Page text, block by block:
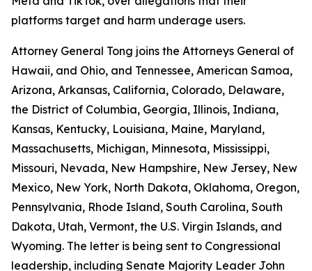
platforms target and harm underage users.
Attorney General Tong joins the Attorneys General of
Hawaii, and Ohio, and Tennessee, American Samoa,
Arizona, Arkansas, California, Colorado, Delaware,
the District of Columbia, Georgia, Illinois, Indiana,
Kansas, Kentucky, Louisiana, Maine, Maryland,
Massachusetts, Michigan, Minnesota, Mississippi,
Missouri, Nevada, New Hampshire, New Jersey, New
Mexico, New York, North Dakota, Oklahoma, Oregon,
Pennsylvania, Rhode Island, South Carolina, South
Dakota, Utah, Vermont, the U.S. Virgin Islands, and
Wyoming. The letter is being sent to Congressional
leadership, including Senate Majority Leader John